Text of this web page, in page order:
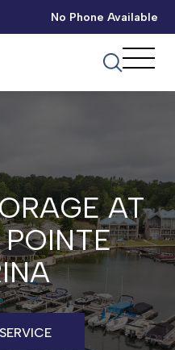
No Phone Available
AT